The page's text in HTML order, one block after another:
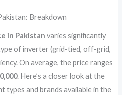
Breakdown
in Pakistan varies significantly
of inverter (grid-tied, off-grid,
On average, the price ranges
. Here’s a closer look at the
types and brands available in the